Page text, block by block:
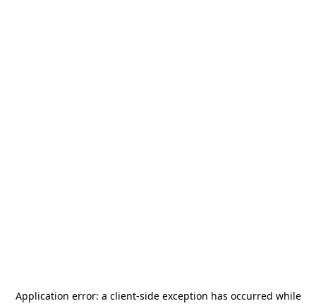
Application error: a client-side exception has occurred while